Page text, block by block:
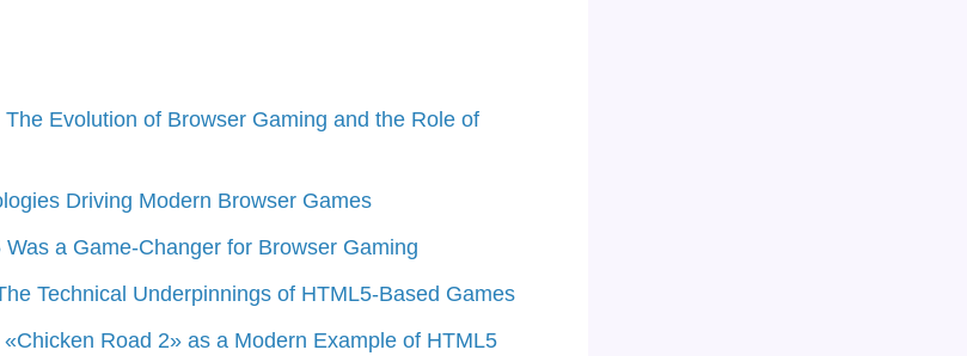
The Evolution of Browser Gaming and the Role of
Driving Modern Browser Games
a Game-Changer for Browser Gaming
Technical Underpinnings of HTML5-Based Games
Road 2» as a Modern Example of HTML5